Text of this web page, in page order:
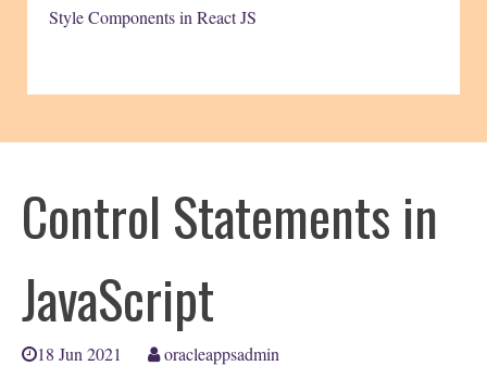
Style Components in React JS
Control Statements in
JavaScript
18 Jun 2021 oracleappsadmin